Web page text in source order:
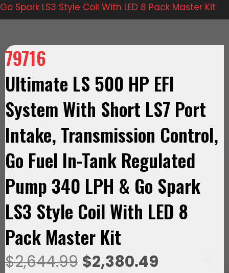
Go Spark LS3 Style Coil With LED 8 Pack Master Kit
79716
Ultimate LS 500 HP EFI
System With Short LS7 Port
Intake, Transmission Control,
Go Fuel In-Tank Regulated
Pump 340 LPH & Go Spark
LS3 Style Coil With LED 8
Pack Master Kit
$2,644.99 Original
$2,380.49